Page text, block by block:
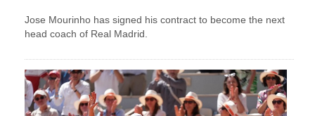
Jose Mourinho has signed his contract to become the next
head coach of Real Madrid.